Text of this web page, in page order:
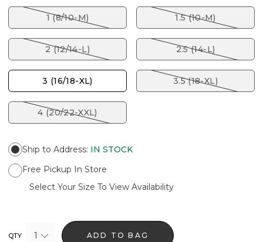
1 (8/10-M) 1.5 (10-M)
2 (12/14-L) 2.5 (14-L)
3 (16/18-XL) 3.5 (18-XL)
4 (20/22-XXL)
Ship to Address: IN STOCK
Free Pickup In Store
Select Your Size To View Availability
QTY 1 ADD TO BAG